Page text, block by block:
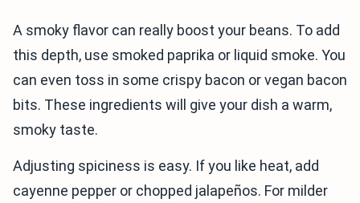
A smoky flavor can really boost your beans. To add
this depth, use smoked paprika or liquid smoke. You
can even toss in some crispy bacon or vegan bacon
bits. These ingredients will give your dish a warm,
smoky taste.
Adjusting spiciness is easy. If you like heat, add
cayenne pepper or chopped jalapeños. For milder